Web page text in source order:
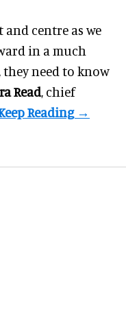
centre as we
in a much
need to know
Read, chief